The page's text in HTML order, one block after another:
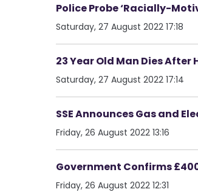
Police Probe ‘Racially-
Saturday, 27 August 2022 17:18
23 Year Old Man Dies
Saturday, 27 August 2022 17:14
SSE Announces Gas and
Friday, 26 August 2022 13:16
Government Confirms
Friday, 26 August 2022 12:31